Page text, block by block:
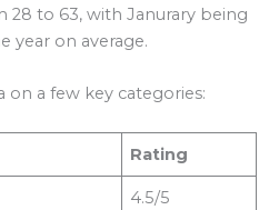
28 to 63, with Janurary being
year on average.
on a few key categories:
Rating
4.5/5